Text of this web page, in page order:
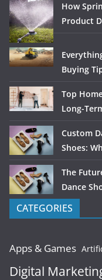
How
Product
Buying
Top
Long-
Custom
Shoes:
The
Dance
CATEGORIES
Apps & Games
Digital